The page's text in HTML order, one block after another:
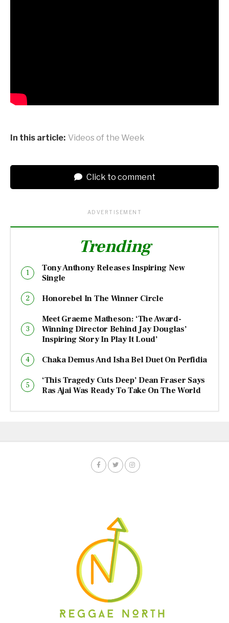
In this article: Videos of the Week
Click to comment
ADVERTISEMENT
Trending
Tony Anthony Releases Inspiring New
Single
Honorebel In The Winner Circle
Meet Graeme Matheson: ‘The Award-
Winning Director Behind Jay Douglas’
Inspiring Story In Play It Loud’
Chaka Demus And Isha Bel Duet On Perfidia
‘This Tragedy Cuts Deep’ Dean Fraser Says
Ras Ajai Was Ready To Take On The World